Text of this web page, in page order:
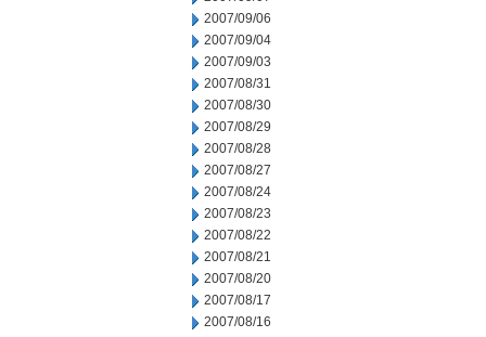
2007/09/06
2007/09/04
2007/09/03
2007/08/31
2007/08/30
2007/08/29
2007/08/28
2007/08/27
2007/08/24
2007/08/23
2007/08/22
2007/08/21
2007/08/20
2007/08/17
2007/08/16